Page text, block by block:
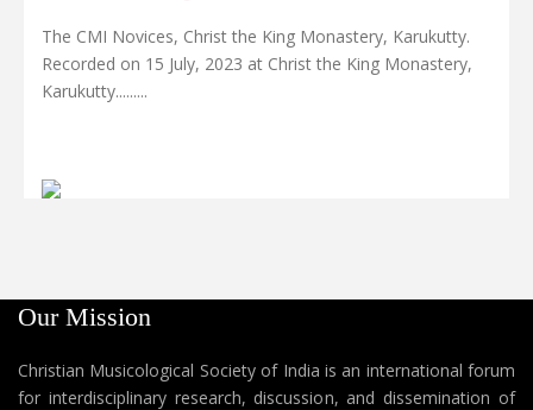
The CMI Novices, Christ the King Monastery, Karukutty.
Recorded on 15 July, 2023 at Christ the King Monastery,
Karukutty.........
Our Mission
Christian Musicological Society of India is an international forum
for interdisciplinary research, discussion, and dissemination of